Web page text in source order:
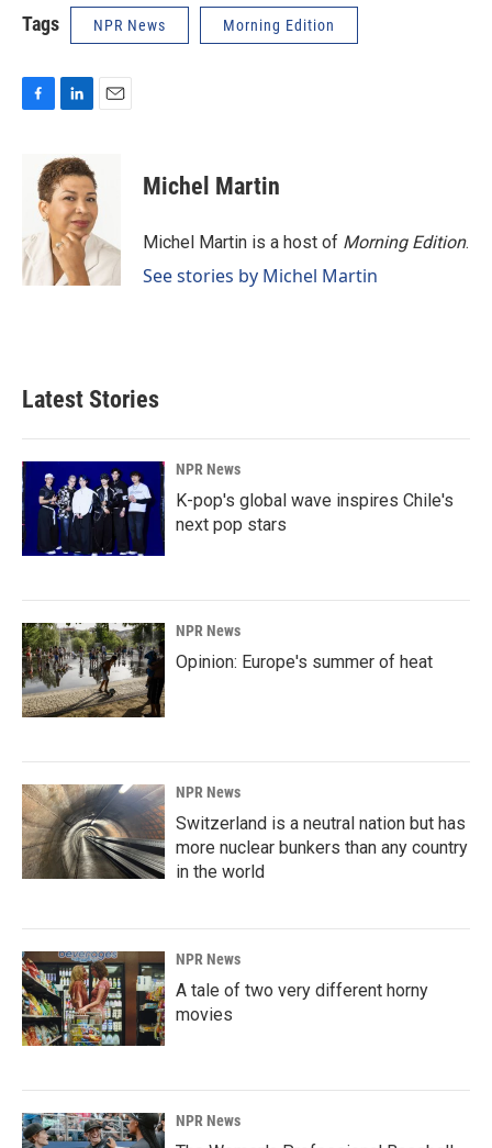
Tags NPR News Morning Edition
o
k
n
k
e
d
I
n
Michel Martin
Michel Martin is a host of Morning Edition.
See stories by Michel Martin
Latest Stories
NPR News
K-pop's global wave inspires Chile's
next pop stars
NPR News
Opinion: Europe's summer of heat
NPR News
Switzerland is a neutral nation but has
more nuclear bunkers than any country
in the world
NPR News
A tale of two very different horny
movies
NPR News